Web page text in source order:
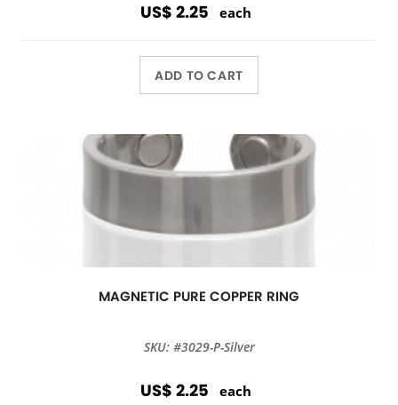
US$ 2.25 each
ADD TO CART
MAGNETIC PURE COPPER RING
SKU: #3029-P-Silver
US$ 2.25 each